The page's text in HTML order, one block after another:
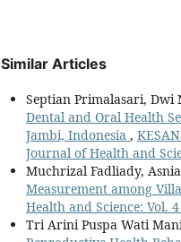
Similar Articles
Septian Primalasari, Dwi
Dental and Oral Health
Jambi, Indonesia ,
Journal of Health and
Muchrizal Fadliady,
Measurement among
Health and Science: Vol.
Tri Arini Puspa Wati